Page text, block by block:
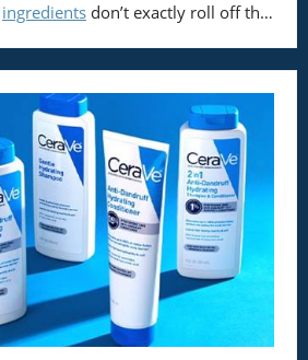
ingredients don’t exactly roll off th…